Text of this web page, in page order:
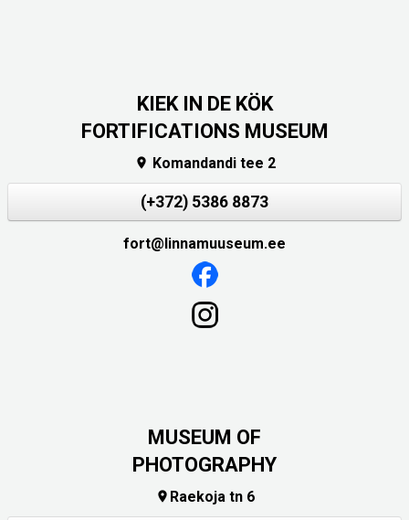
KIEK IN DE KÖK
FORTIFICATIONS MUSEUM
 Komandandi tee 2
(+372) 5386 8873
fort@linnamuuseum.ee
MUSEUM OF
PHOTOGRAPHY
 Raekoja tn 6